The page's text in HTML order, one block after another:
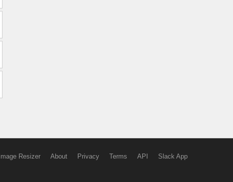
Image Resizer About Privacy Terms API Slack App